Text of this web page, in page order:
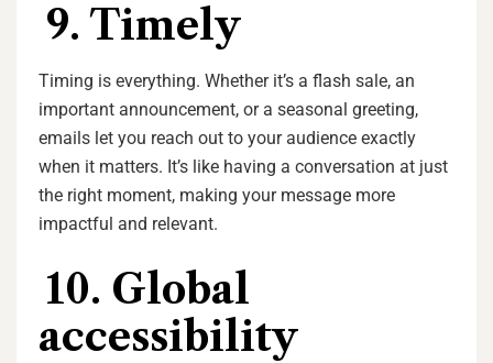
9. Timely
Timing is everything. Whether it’s a flash sale, an
important announcement, or a seasonal greeting,
emails let you reach out to your audience exactly
when it matters. It’s like having a conversation at just
the right moment, making your message more
impactful and relevant.
10. Global
accessibility